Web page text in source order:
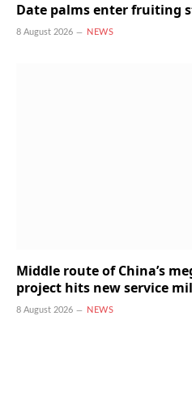
Date palms enter fruiting
8 August 2026 NEWS
Middle route of China’s
project hits new service
8 August 2026 NEWS